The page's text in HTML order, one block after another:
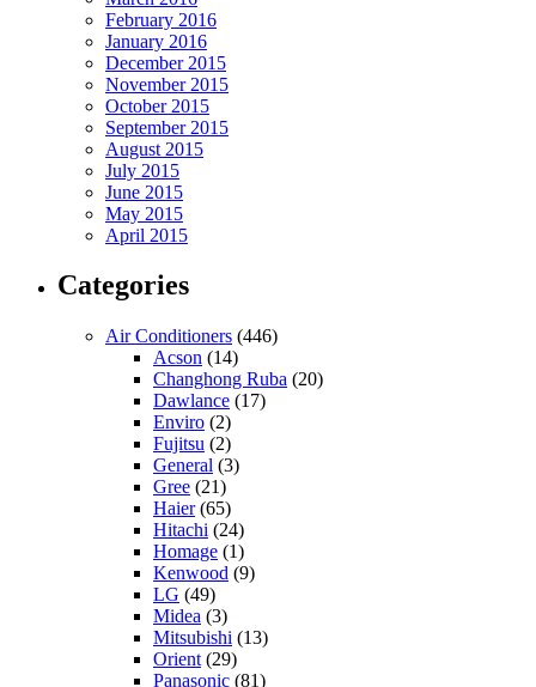
February 2016
January 2016
December 2015
November 2015
October 2015
September 2015
August 2015
July 2015
June 2015
May 2015
April 2015
Categories
Air Conditioners (446)
Acson (14)
Changhong Ruba (20)
Dawlance (17)
Enviro (2)
Fujitsu (2)
General (3)
Gree (21)
Haier(65)
Hitachi (24)
Homage (1)
Kenwood (9)
LG (49)
Midea (3)
Mitsubishi (13)
Orient (29)
Panasonic (81)